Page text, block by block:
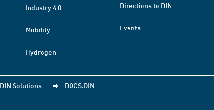
Industry 4.0
Mobility
Hydrogen
Directions to DIN
Events
DIN Solutions DOCS.DIN